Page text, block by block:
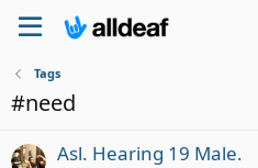
Tags
#need
Asl. Hearing 19 Male.